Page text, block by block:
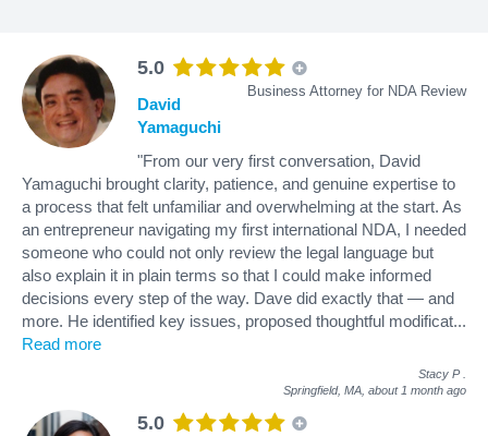
5.0
Business Attorney for NDA Review
David
Yamaguchi
"From our very first conversation, David
Yamaguchi brought clarity, patience, and genuine expertise to
a process that felt unfamiliar and overwhelming at the start. As
an entrepreneur navigating my first international NDA, I needed
someone who could not only review the legal language but
also explain it in plain terms so that I could make informed
decisions every step of the way. Dave did exactly that — and
more. He identified key issues, proposed thoughtful modificat...
Read more
Stacy P
Springfield, MA, about 1 month ago
5.0